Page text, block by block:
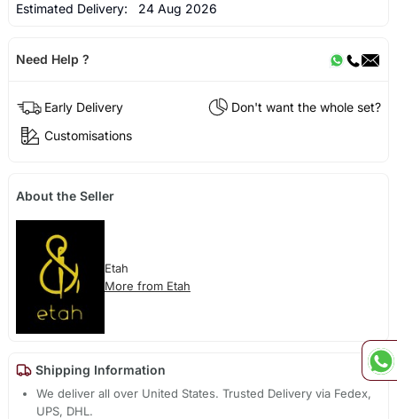
Estimated Delivery: 24 Aug 2026
Need Help ?
Early Delivery
Don't want the whole set?
Customisations
About the Seller
Etah
More from Etah
Shipping Information
We deliver all over United States. Trusted Delivery via Fedex,
UPS, DHL.